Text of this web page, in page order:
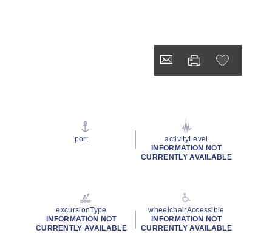
port
activityLevel
INFORMATION NOT
CURRENTLY AVAILABLE
excursionType
INFORMATION NOT
CURRENTLY AVAILABLE
wheelchairAccessible
INFORMATION NOT
CURRENTLY AVAILABLE